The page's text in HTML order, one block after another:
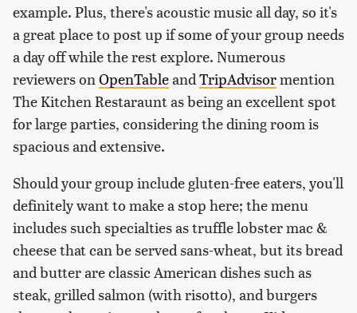
example. Plus, there's acoustic music all day, so it's
a great place to post up if some of your group needs
a day off while the rest explore. Numerous
reviewers on OpenTableand TripAdvisormention
The Kitchen Restaraunt as being an excellent spot
for large parties, considering the dining room is
spacious and extensive.
Should your group include gluten-free eaters, you'll
definitely want to make a stop here; the menu
includes such specialties as truffle lobster mac &
cheese that can be served sans-wheat, but its bread
and butter are classic American dishes such as
steak, grilled salmon (with risotto), and burgers